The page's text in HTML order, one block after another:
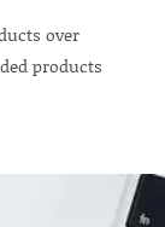
over
products